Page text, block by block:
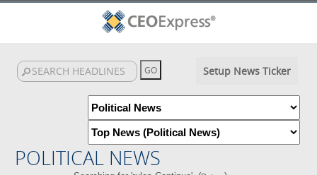
Setup News Ticker
POLITICAL NEWS